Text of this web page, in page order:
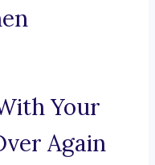
Your
Again